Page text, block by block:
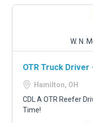
W. N.
OTR Truck Driver
Hamilton, OH
CDL A OTR Reefer
Time!